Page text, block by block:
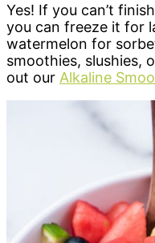
Yes! If you can’t
you can freeze it for
watermelon for
smoothies, slushies,
out our Alkaline